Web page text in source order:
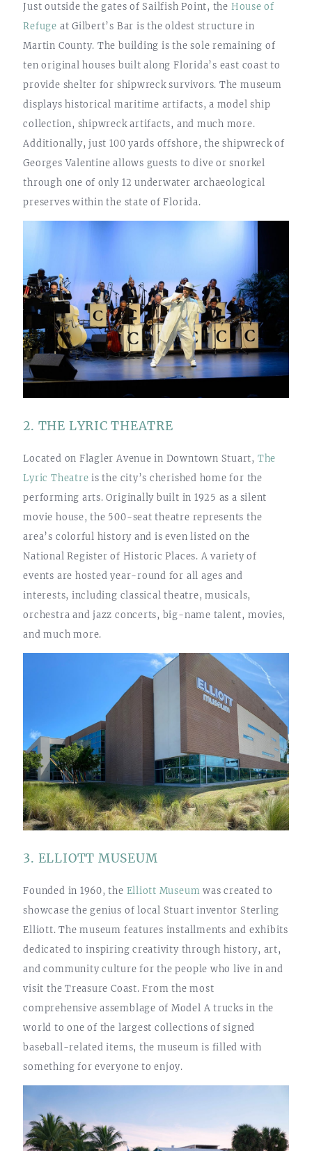
Just outside the gates of Sailfish Point, the House of
Refuge at Gilbert’s Bar is the oldest structure in
Martin County. The building is the sole remaining of
ten original houses built along Florida’s east coast to
provide shelter for shipwreck survivors. The museum
displays historical maritime artifacts, a model ship
collection, shipwreck artifacts, and much more.
Additionally, just 100 yards offshore, the shipwreck of
Georges Valentine allows guests to dive or snorkel
through one of only 12 underwater archaeological
preserves within the state of Florida.
2. THE LYRIC THEATRE
Located on Flagler Avenue in Downtown Stuart, The
Lyric Theatre is the city’s cherished home for the
performing arts. Originally built in 1925 as a silent
movie house, the 500-seat theatre represents the
area’s colorful history and is even listed on the
National Register of Historic Places. A variety of
events are hosted year-round for all ages and
interests, including classical theatre, musicals,
orchestra and jazz concerts, big-name talent, movies,
and much more.
3. ELLIOTT MUSEUM
Founded in 1960, the Elliott Museum was created to
showcase the genius of local Stuart inventor Sterling
Elliott. The museum features installments and exhibits
dedicated to inspiring creativity through history, art,
and community culture for the people who live in and
visit the Treasure Coast. From the most
comprehensive assemblage of Model A trucks in the
world to one of the largest collections of signed
baseball-related items, the museum is filled with
something for everyone to enjoy.